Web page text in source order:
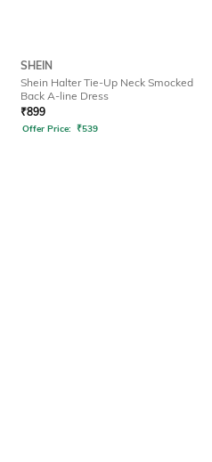
SHEIN
Shein Halter Tie-Up Neck Smocked
Back A-line Dress
₹899
Offer Price: ₹539